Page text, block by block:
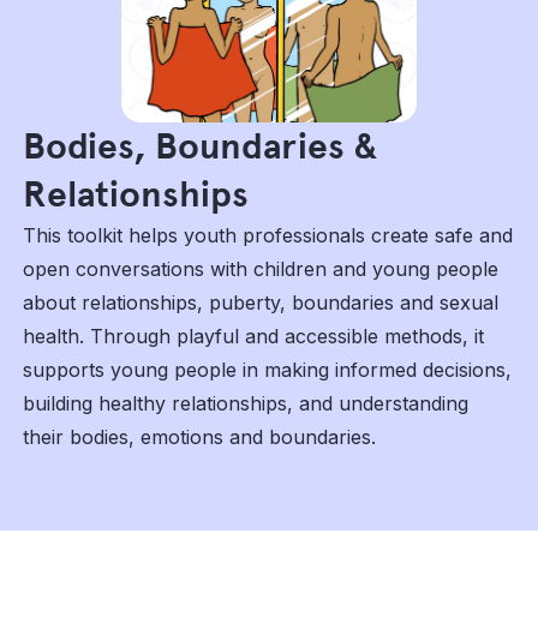
Bodies, Boundaries &
Relationships
This toolkit helps youth professionals create safe and
open conversations with children and young people
about relationships, puberty, boundaries and sexual
health. Through playful and accessible methods, it
supports young people in making informed decisions,
building healthy relationships, and understanding
their bodies, emotions and boundaries.